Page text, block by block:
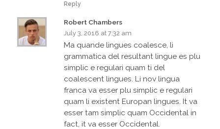
Reply
Robert Chambers
July 3, 2016 at 7:32 am
Ma quande lingues coalesce, li
grammatica del resultant lingue es plu
simplic e regulari quam ti del
coalescent lingues. Li nov lingua
franca va esser plu simplic e regulari
quam li existent Europan lingues. It va
esser tam simplic quam Occidental in
fact, it va esser Occidental.